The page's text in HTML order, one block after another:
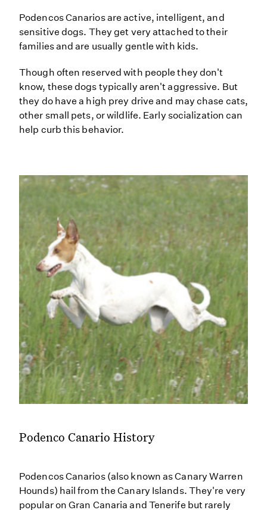
Podencos Canarios are active, intelligent, and
sensitive dogs. They get very attached to their
families and are usually gentle with kids.
Though often reserved with people they don't
know, these dogs typically aren't aggressive. But
they do have a high prey drive and may chase cats,
other small pets, or wildlife. Early socialization can
help curb this behavior.
Podenco Canario History
Podencos Canarios (also known as Canary Warren
Hounds) hail from the Canary Islands. They're very
popular on Gran Canaria and Tenerife but rarely